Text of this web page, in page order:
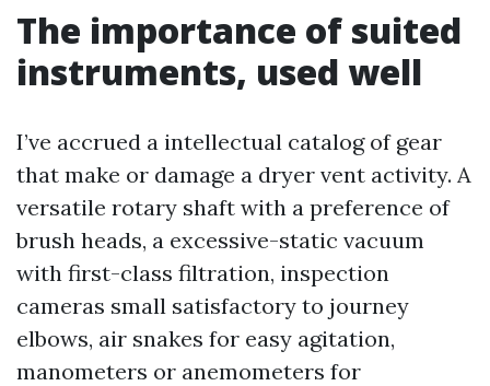
The importance of suited
instruments, used well
I’ve accrued a intellectual catalog of gear
that make or damage a dryer vent activity. A
versatile rotary shaft with a preference of
brush heads, a excessive-static vacuum
with first-class filtration, inspection
cameras small satisfactory to journey
elbows, air snakes for easy agitation,
manometers or anemometers for